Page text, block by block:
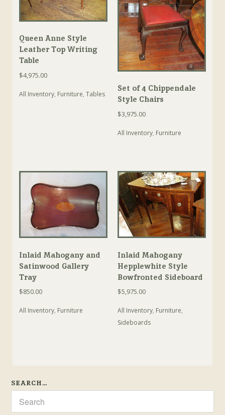
Queen Anne Style
Leather Top Writing
Table
$4,975.00
All Inventory, Furniture,Tables
Set of 4 Chippendale
Style Chairs
$3,975.00
All Inventory, Furniture
Inlaid Mahogany and
Satinwood Gallery
Tray
$850.00
All Inventory, Furniture
Inlaid Mahogany
Hepplewhite Style
Bowfronted Sideboard
$5,975.00
All Inventory, Furniture,
Sideboards
SEARCH…